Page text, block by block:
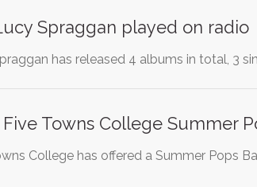
Spraggan played on radio
has released 4 albums in total, 3
Towns College Summer
College has offered a Summer Pops